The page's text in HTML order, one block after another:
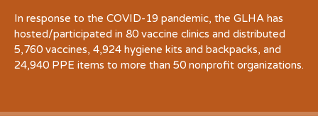
In response to the COVID-19 pandemic, the GLHA has
hosted/participated in 80 vaccine clinics and distributed
5,760 vaccines, 4,924 hygiene kits and backpacks, and
24,940 PPE items to more than 50 nonprofit organizations.